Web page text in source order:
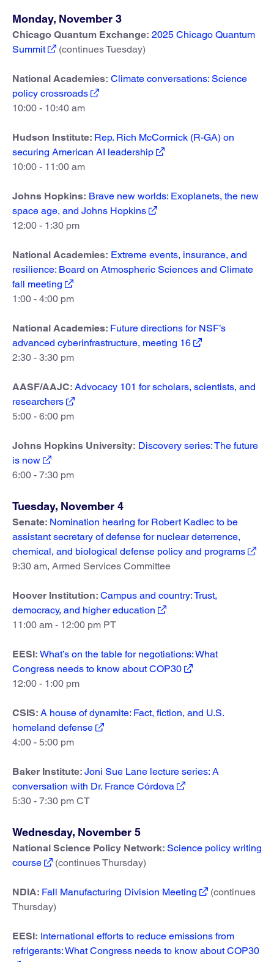
Monday, November 3
Chicago Quantum Exchange: 2025 Chicago Quantum
Summit
(continues Tuesday)
National Academies: Climate conversations: Science
policy crossroads
10:00 - 10:40 am
Hudson Institute: Rep. Rich McCormick (R-GA) on
securing American AI leadership
10:00 - 11:00 am
Johns Hopkins: Brave new worlds: Exoplanets, the new
space age, and Johns Hopkins
12:00 - 1:30 pm
National Academies: Extreme events, insurance, and
resilience: Board on Atmospheric Sciences and Climate
fall meeting
1:00 - 4:00 pm
National Academies: Future directions for NSF’s
advanced cyberinfrastructure, meeting 16
2:30 - 3:30 pm
AASF/AAJC: Advocacy 101 for scholars, scientists, and
researchers
5:00 - 6:00 pm
Johns Hopkins University: Discovery series: The future
is now
6:00 - 7:30 pm
Tuesday, November 4
Senate: Nomination hearing for Robert Kadlec to be
assistant secretary of defense for nuclear deterrence,
chemical, and biological defense policy and programs
9:30 am, Armed Services Committee
Hoover Institution: Campus and country: Trust,
democracy, and higher education
11:00 am - 12:00 pm PT
EESI: What’s on the table for negotiations: What
Congress needs to know about COP30
12:00 - 1:00 pm
CSIS: A house of dynamite: Fact, fiction, and U.S.
homeland defense
4:00 - 5:00 pm
Baker Institute: Joni Sue Lane lecture series: A
conversation with Dr. France Córdova
5:30 - 7:30 pm CT
Wednesday, November 5
National Science Policy Network: Science policy writing
course
(continues Thursday)
NDIA: Fall Manufacturing Division Meeting
(continues
Thursday)
EESI: International efforts to reduce emissions from
refrigerants: What Congress needs to know about COP30